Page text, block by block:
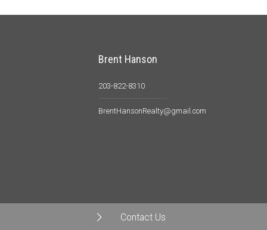
Brent Hanson
203-822-8310
BrentHansonRealty@gmail.com
Contact Us